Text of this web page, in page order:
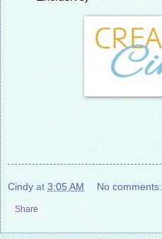
Cindy at 3:05 AM No comments:
Share